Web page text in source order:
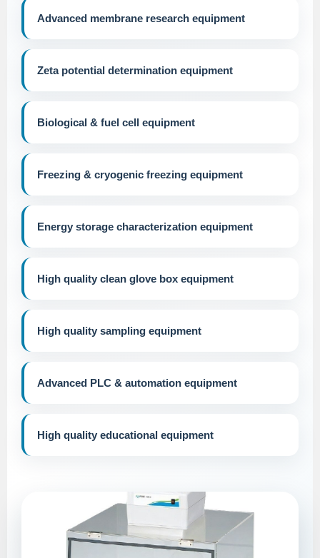
Advanced membrane research equipment
Zeta potential determination equipment
Biological & fuel cell equipment
Freezing & cryogenic freezing equipment
Energy storage characterization equipment
High quality clean glove box equipment
High quality sampling equipment
Advanced PLC & automation equipment
High quality educational equipment